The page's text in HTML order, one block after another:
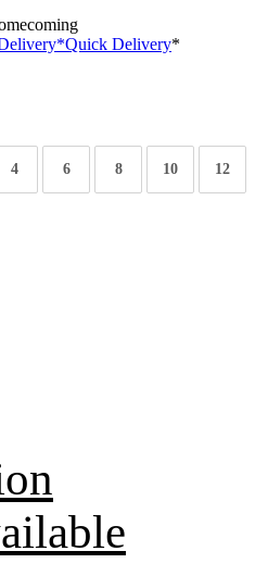
*Quick Delivery*
4 6 8 10 12